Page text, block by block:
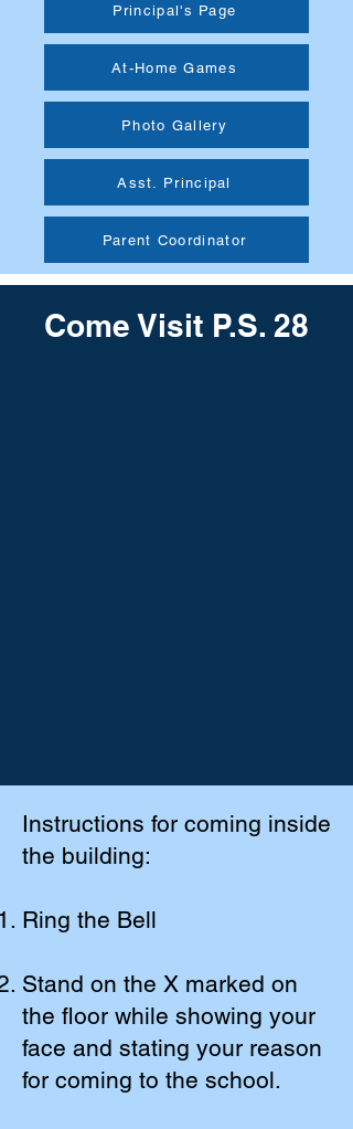
Principal's Page
At-Home Games
Photo Gallery
Asst. Principal
Parent Coordinator
Come Visit P.S. 28
Instructions for coming inside
the building:
Ring the Bell
Stand on the X marked on
the floor while showing your
face and stating your reason
for coming to the school.